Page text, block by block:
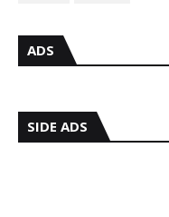
ADS
SIDE ADS